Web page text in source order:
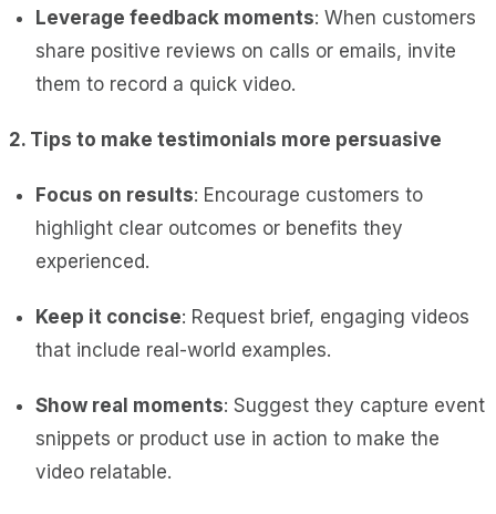
Leverage feedback moments: When customers
share positive reviews on calls or emails, invite
them to record a quick video.
2. Tips to make testimonials more persuasive
Focus on results: Encourage customers to
highlight clear outcomes or benefits they
experienced.
Keep it concise: Request brief, engaging videos
that include real-world examples.
Show real moments: Suggest they capture event
snippets or product use in action to make the
video relatable.